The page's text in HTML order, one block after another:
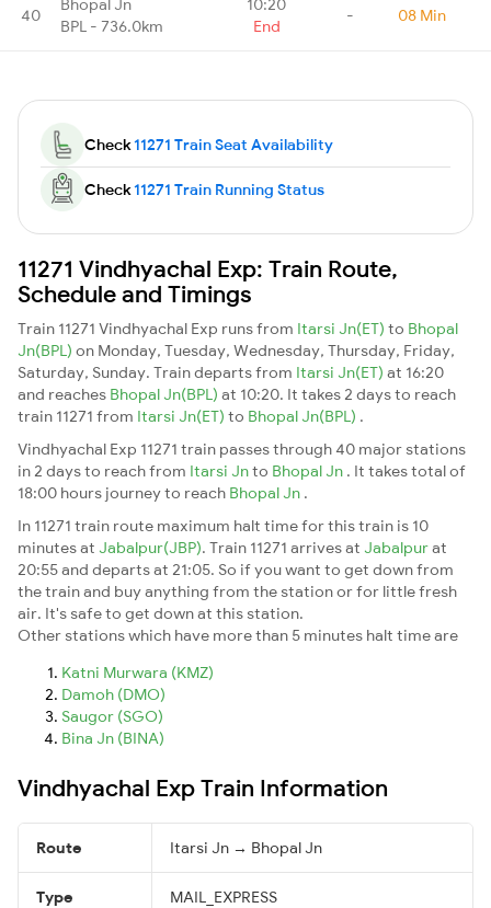
40
BPL - 736.0km
End
- 08 Min
Check11271 Train Seat Availability
Check11271 Train Running Status
11271 Vindhyachal Exp: Train Route,
Schedule and Timings
Train 11271 Vindhyachal Exp runs from Itarsi Jn(ET) to Bhopal
Jn(BPL) on Monday, Tuesday, Wednesday, Thursday, Friday,
Saturday, Sunday. Train departs from Itarsi Jn(ET) at 16:20
and reaches Bhopal Jn(BPL) at 10:20. It takes 2 days to reach
train 11271 from Itarsi Jn(ET) to Bhopal Jn(BPL) .
Vindhyachal Exp 11271 train passes through 40 major stations
in 2 days to reach from Itarsi Jnto Bhopal Jn . It takes total of
18:00 hours journey to reach Bhopal Jn .
In 11271 train route maximum halt time for this train is 10
minutes at Jabalpur(JBP). Train 11271 arrives at Jabalpurat
20:55 and departs at 21:05. So if you want to get down from
the train and buy anything from the station or for little fresh
air. It's safe to get down at this station.
Other stations which have more than 5 minutes halt time are
Katni Murwara (KMZ)
Damoh (DMO)
Saugor (SGO)
Bina Jn (BINA)
Vindhyachal Exp Train Information
Route Itarsi Jn → Bhopal Jn
Type MAIL_EXPRESS